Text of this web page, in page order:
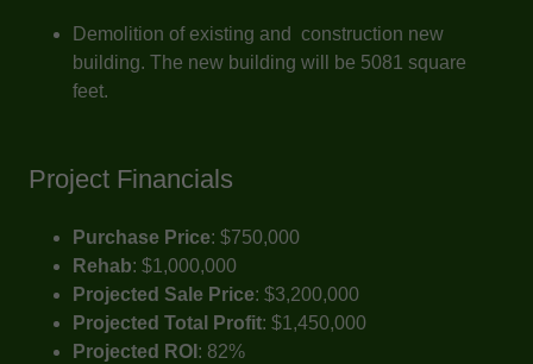
Demolition of existing and construction new
building. The new building will be 5081 square
feet.
Project Financials
Purchase Price: $750,000
Rehab: $1,000,000
Projected Sale Price: $3,200,000
Projected Total Profit: $1,450,000
Projected ROI : 82%